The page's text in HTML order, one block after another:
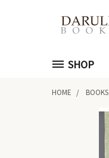
SHOP
HOME BOOKS